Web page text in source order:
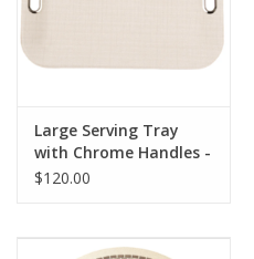
Pillows & Throws
Home Accessories
Large Serving Tray
with Chrome Handles -
Amazon Ivory
$120.00